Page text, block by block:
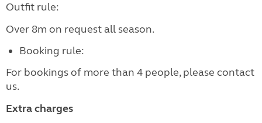
Outfit rule:
Over 8m on request all season.
Booking rule:
For bookings of more than 4 people, please contact
us.
Extra charges